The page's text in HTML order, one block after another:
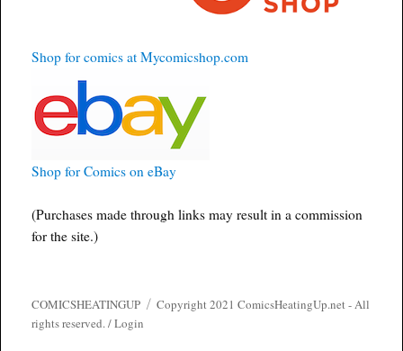
Shop for comics at Mycomicshop.com
Shop for Comics on eBay
(Purchases made through links may result in a commission
for the site.)
COMICSHEATINGUP
Copyright 2021 ComicsHeatingUp.net - All
rights reserved. /Login